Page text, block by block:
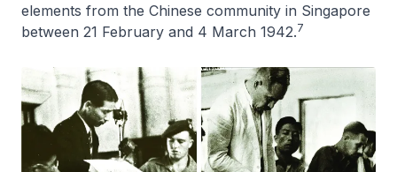
elements from the Chinese community in Singapore
between 21 February and 4 March 1942.7